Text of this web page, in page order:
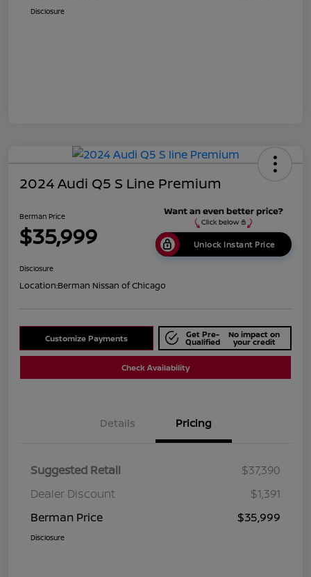
Disclosure
2024 Audi Q5 S Line Premium
Berman Price
$35,999 Unlock Instant Price
Disclosure
Location:Berman Nissan of Chicago
Customize Payments Get Pre-
Qualified
No impact on
your credit
Check Availability
Details Pricing
Suggested Retail
$37,390
Dealer Discount
$1,391
Berman Price
$35,999
Disclosure